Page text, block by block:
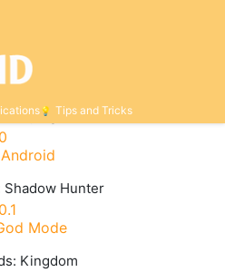
Tips and Tricks
Trying
Shadow Hunter
Mode
Kingdom